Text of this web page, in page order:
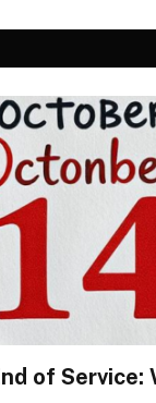
of Service: